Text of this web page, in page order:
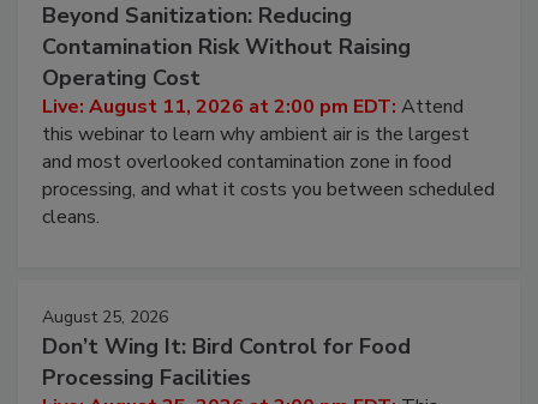
Beyond Sanitization: Reducing
Contamination Risk Without Raising
Operating Cost
Live: August 11, 2026 at 2:00 pm EDT: Attend
this webinar to learn why ambient air is the largest
and most overlooked contamination zone in food
processing, and what it costs you between scheduled
cleans.
August 25, 2026
Don’t Wing It: Bird Control for Food
Processing Facilities